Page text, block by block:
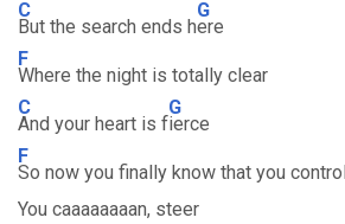
C
But the search ends h
G
ere
F
Where the night is totally clear
C
And your heart is f
G
ierce
F
So now you finally know that you
You caaaaaaaan, steer